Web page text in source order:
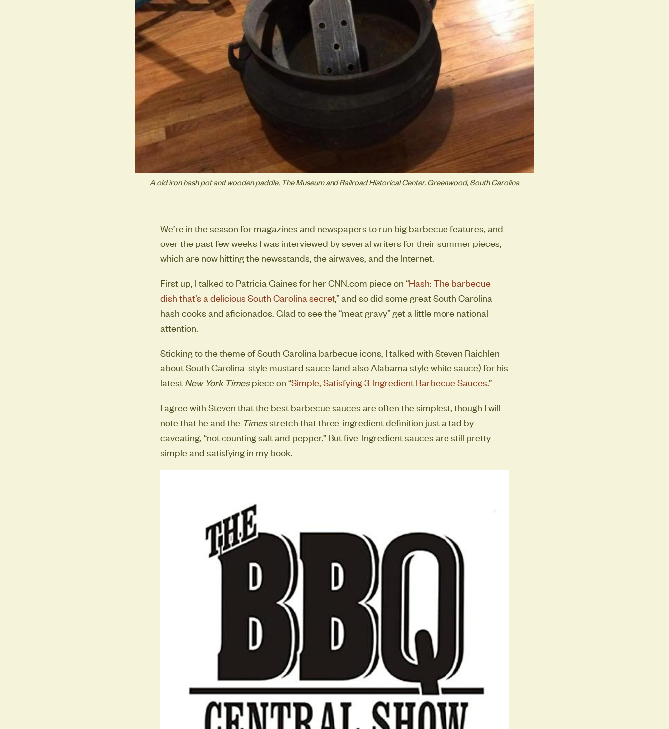
A old iron hash pot and wooden paddle, The Museum and Railroad Historical Center, Greenwood, South Carolina
We’re in the season for magazines and newspapers to run big barbecue features, and
over the past few weeks I was interviewed by several writers for their summer pieces,
which are now hitting the newsstands, the airwaves, and the Internet.
First up, I talked to Patricia Gaines for her CNN.com piece on “Hash: The barbecue
dish that’s a delicious South Carolina secret,” and so did some great South Carolina
hash cooks and aficionados. Glad to see the “meat gravy” get a little more national
attention.
Sticking to the theme of South Carolina barbecue icons, I talked with Steven Raichlen
about South Carolina-style mustard sauce (and also Alabama style white sauce) for his
latest New York Timespiece on “Simple, Satisfying 3-Ingredient Barbecue Sauces.”
I agree with Steven that the best barbecue sauces are often the simplest, though I will
note that he and the Timesstretch that three-ingredient definition just a tad by
caveating, “not counting salt and pepper.” But five-Ingredient sauces are still pretty
simple and satisfying in my book.